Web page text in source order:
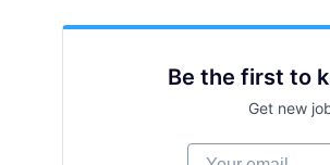
Be the first to
Get new
Your email